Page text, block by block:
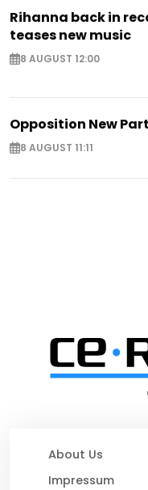
Rihanna back in
teases new music
8 AUGUST 12:00
Opposition New
8 AUGUST 11:11
About Us
Impressum